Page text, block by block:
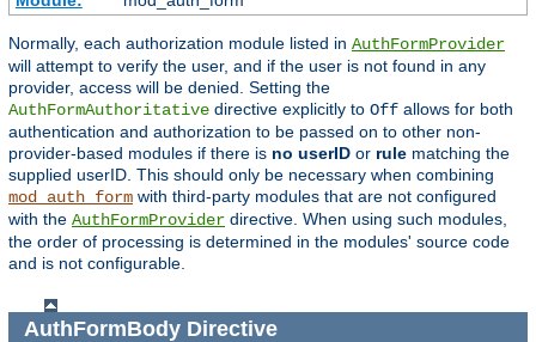
Normally, each authorization module listed in AuthFormProvider
will attempt to verify the user, and if the user is not found in any
provider, access will be denied. Setting the
AuthFormAuthoritative directive explicitly to Off allows for both
authentication and authorization to be passed on to other non-
provider-based modules if there is no userID or rule matching the
supplied userID. This should only be necessary when combining
mod_auth_form with third-party modules that are not configured
with the AuthFormProvider directive. When using such modules,
the order of processing is determined in the modules' source code
and is not configurable.
AuthFormBodyDirective